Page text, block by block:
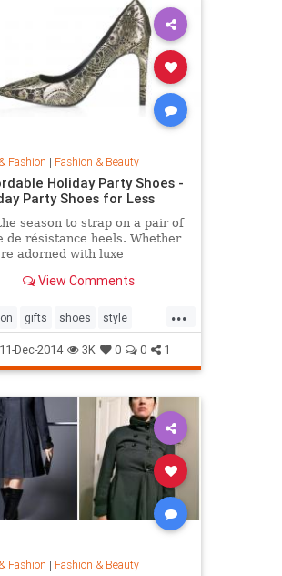
Fashion | Fashion & Beauty
Holiday Party Shoes -
Party Shoes for Less
season to strap on a pair of
de résistance heels. Whether
adorned with luxe
or feathers, or boast
a style for every woman
to leave her mark. Shop our
of the most toothsome and
View Comments
...
gifts shoes style
11-Dec-2014 3K 0 0 1
Fashion | Fashion & Beauty